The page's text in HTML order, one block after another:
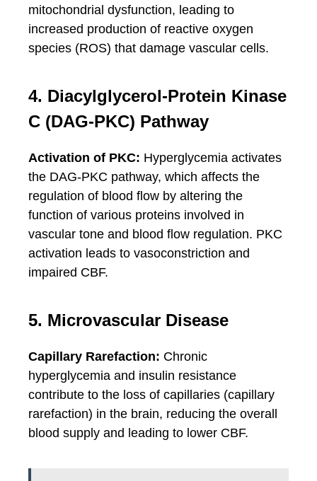
mitochondrial dysfunction, leading to
increased production of reactive oxygen
species (ROS) that damage vascular cells.
4. Diacylglycerol-Protein Kinase
C (DAG-PKC) Pathway
Activation of PKC: Hyperglycemia activates
the DAG-PKC pathway, which affects the
regulation of blood flow by altering the
function of various proteins involved in
vascular tone and blood flow regulation. PKC
activation leads to vasoconstriction and
impaired CBF.
5. Microvascular Disease
Capillary Rarefaction: Chronic
hyperglycemia and insulin resistance
contribute to the loss of capillaries (capillary
rarefaction) in the brain, reducing the overall
blood supply and leading to lower CBF.